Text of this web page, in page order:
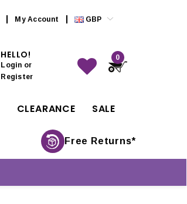
My Account GBP
HELLO!
Login or
Register
0
CLEARANCE SALE
Free Returns*